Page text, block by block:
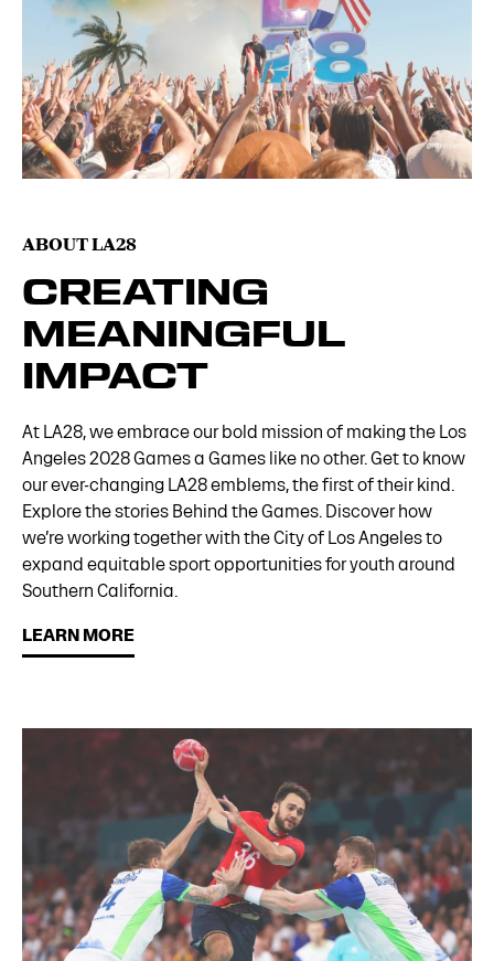
ABOUT LA28
CREATING
MEANINGFUL
IMPACT
At LA28, we embrace our bold mission of making the Los
Angeles 2028 Games a Games like no other. Get to know
our ever-changing LA28 emblems, the first of their kind.
Explore the stories Behind the Games. Discover how
we’re working together with the City of Los Angeles to
expand equitable sport opportunities for youth around
Southern California.
LEARN MORE